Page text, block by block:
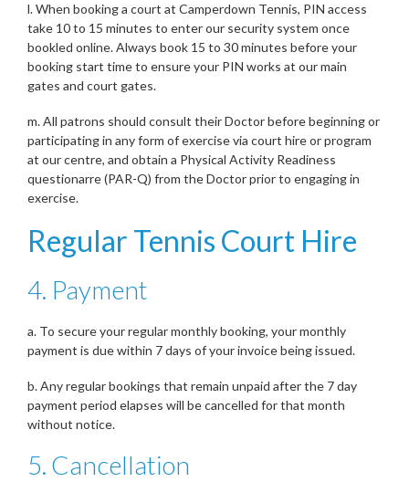
l. When booking a court at Camperdown Tennis, PIN access
take 10 to 15 minutes to enter our security system once
bookled online. Always book 15 to 30 minutes before your
booking start time to ensure your PIN works at our main
gates and court gates.
m. All patrons should consult their Doctor before beginning or
participating in any form of exercise via court hire or program
at our centre, and obtain a Physical Activity Readiness
questionarre (PAR-Q) from the Doctor prior to engaging in
exercise.
Regular Tennis Court Hire
4. Payment
a. To secure your regular monthly booking, your monthly
payment is due within 7 days of your invoice being issued.
b. Any regular bookings that remain unpaid after the 7 day
payment period elapses will be cancelled for that month
without notice.
5. Cancellation